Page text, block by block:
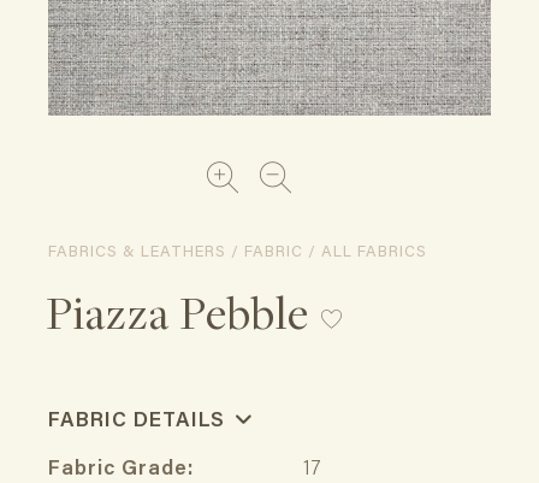
FABRICS & LEATHERS / FABRIC / ALL FABRICS
Piazza Pebble
FABRIC DETAILS
Fabric Grade:
17